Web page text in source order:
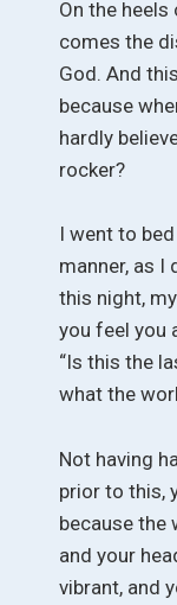
On the
comes the
God. And
because
hardly
rocker?
I went to
manner, as I
this night,
you feel you
“Is this the
what the
Not having
prior to this,
because the
and your
vibrant, and